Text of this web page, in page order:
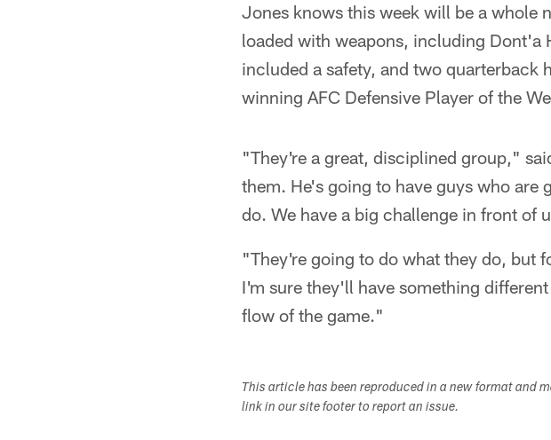
Jones knows this week will be a whole
loaded with weapons, including
included a safety, and two quarterback
winning AFC Defensive Player of the
"They're a great, disciplined group,"
them. He's going to have guys who are
do. We have a big challenge in front of
"They're going to do what they do, but
I'm sure they'll have something
flow of the game."
This article has been reproduced in a new format and
link in our site footer to report an issue.